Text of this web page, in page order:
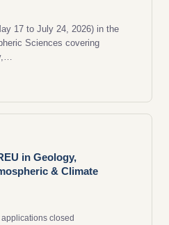
17 to July 24, 2026) in the
Sciences covering
in Geology,
& Climate
closed